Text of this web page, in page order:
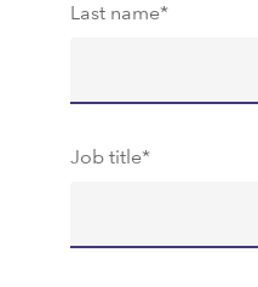
Last name*
Job title*